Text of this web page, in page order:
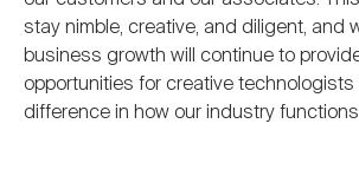
stay nimble, creative, and diligent, and
business growth will continue to
opportunities for creative technologists
difference in how our industry